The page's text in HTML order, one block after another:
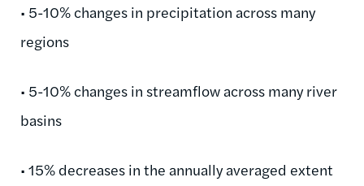
• 5-10% changes in precipitation across many
regions
• 5-10% changes in streamflow across many river
basins
• 15% decreases in the annually averaged extent